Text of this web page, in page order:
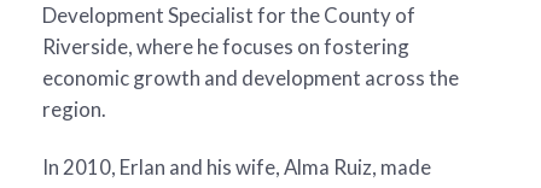
Development Specialist for the County of
Riverside, where he focuses on fostering
economic growth and development across the
region.
In 2010, Erlan and his wife, Alma Ruiz, made